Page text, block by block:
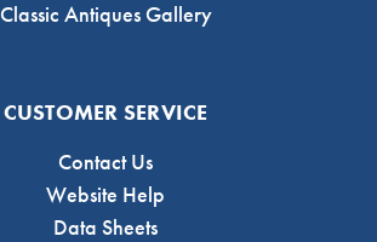
Classic Antiques Gallery
CUSTOMER SERVICE
Contact Us
Website Help
Data Sheets